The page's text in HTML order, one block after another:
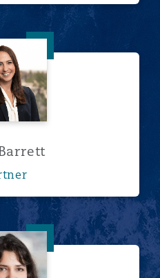
Kira Barrett
Corneli Basson